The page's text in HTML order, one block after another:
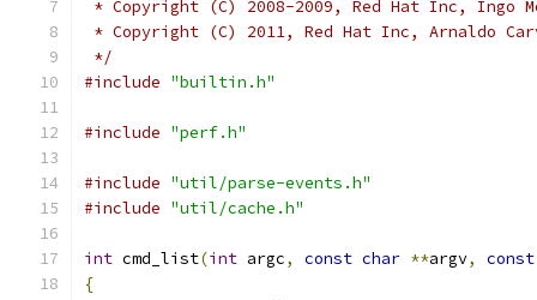
* Copyright (C) 2008-2009, Red Hat Inc, Ingo
* Copyright (C) 2011, Red Hat Inc, Arnaldo
*/
#include "builtin.h"
#include "perf.h"
#include "util/parse-events.h"
#include "util/cache.h"
int cmd_list(int argc, const char **argv,
const
{